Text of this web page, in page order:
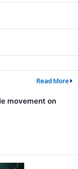
Read More
movement on